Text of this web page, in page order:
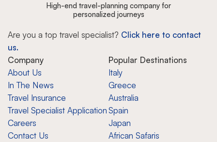
High-end travel-planning company for
personalized journeys
Are you a top travel specialist? Click here to contact
us.
Company
About Us
In The News
Travel Insurance
Travel Specialist Application
Careers
Contact Us
Popular Destinations
Italy
Greece
Australia
Spain
Japan
African Safaris